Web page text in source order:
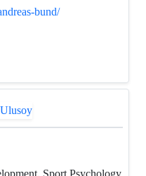
bund/
Sport Psychology